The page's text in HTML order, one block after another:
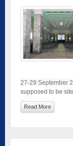
27-29 September
supposed to be
Read More